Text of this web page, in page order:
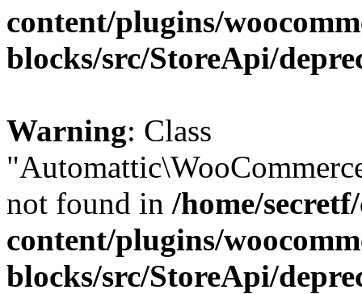
content/plugins/
blocks/src/StoreApi/
Warning: Class
not found in /home/
content/plugins/
blocks/src/StoreApi/